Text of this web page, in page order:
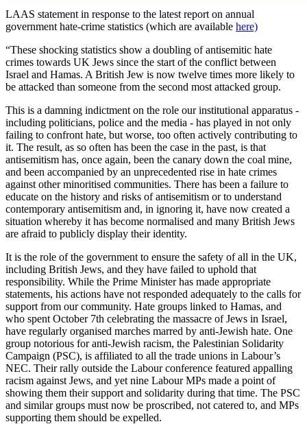
LAAS statement in response to the latest report on annual
government hate-crime statistics (which are available here)
“These shocking statistics show a doubling of antisemitic hate
crimes towards UK Jews since the start of the conflict between
Israel and Hamas. A British Jew is now twelve times more likely to
be attacked than someone from the second most attacked group.
This is a damning indictment on the role our institutional apparatus -
including politicians, police and the media - has played in not only
failing to confront hate, but worse, too often actively contributing to
it. The result, as so often has been the case in the past, is that
antisemitism has, once again, been the canary down the coal mine,
and been accompanied by an unprecedented rise in hate crimes
against other minoritised communities. There has been a failure to
educate on the history and risks of antisemitism or to understand
contemporary antisemitism and, in ignoring it, have now created a
situation whereby it has become normalised and many British Jews
are afraid to publicly display their identity.
It is the role of the government to ensure the safety of all in the UK,
including British Jews, and they have failed to uphold that
responsibility. While the Prime Minister has made appropriate
statements, his actions have not responded adequately to the calls for
support from our community. Hate groups linked to Hamas, and
who spent October 7th celebrating the massacre of Jews in Israel,
have regularly organised marches marred by anti-Jewish hate. One
group notorious for anti-Jewish racism, the Palestinian Solidarity
Campaign (PSC), is affiliated to all the trade unions in Labour’s
NEC. Their rally outside the Labour conference featured appalling
racism against Jews, and yet nine Labour MPs made a point of
showing them their support and solidarity during that time. The PSC
and similar groups must now be proscribed, not catered to, and MPs
supporting them should be expelled.